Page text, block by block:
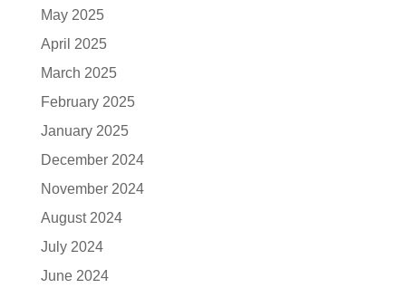
May 2025
April 2025
March 2025
February 2025
January 2025
December 2024
November 2024
August 2024
July 2024
June 2024